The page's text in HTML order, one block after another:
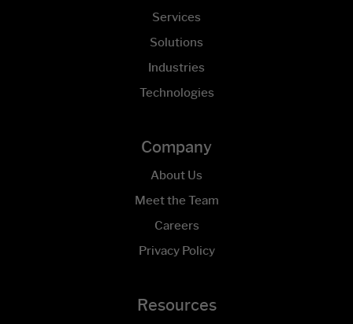
Services
Solutions
Industries
Technologies
Company
About Us
Meet the Team
Careers
Privacy Policy
Resources